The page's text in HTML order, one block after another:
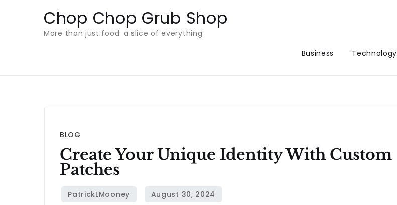
Chop Chop Grub Shop
More than just food: a slice of everything
Business
Technology
BLOG
Create Your Unique Identity With Custom
Patches